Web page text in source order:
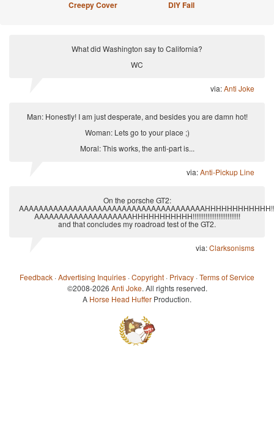
Creepy Cover DIY Fail
What did Washington say to California?
WC
via:Anti Joke
Man: Honestly! I am just desperate, and besides you are damn hot!
Woman: Lets go to your place ;)
Moral: This works, the anti-part is...
via:Anti-Pickup Line
On the porsche GT2:
AAAAAAAAAAAAAAAAAAAAHHHHHHHHHHH!!!!!!!!!!!!!!!!!!!!!!!!!!
and that concludes my roadroad test of the GT2.
via:Clarksonisms
Feedback ·Advertising Inquiries ·Copyright · Privacy ·Terms of Service
©2008-2026 Anti Joke. All rights reserved.
A Horse Head Huffer Production.